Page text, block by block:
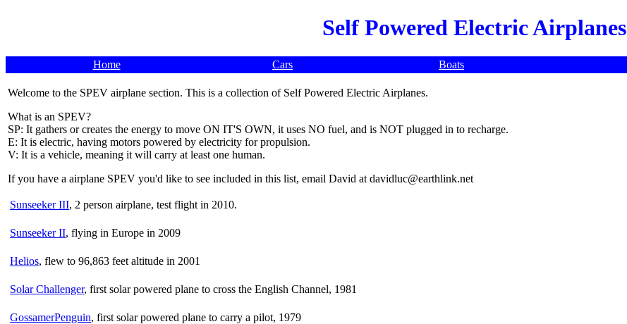
Self Powered Electric Airplanes
Home Cars Boats
Welcome to the SPEV airplane section. This is a collection of Self Powered Electric Airplanes.
What is an SPEV?
SP: It gathers or creates the energy to move ON IT'S OWN, it uses NO fuel, and is NOT plugged in to recharge.
E: It is electric, having motors powered by electricity for propulsion.
V: It is a vehicle, meaning it will carry at least one human.
If you have a airplane SPEV you'd like to see included in this list, email David at davidluc@earthlink.net
Sunseeker III, 2 person airplane, test flight in 2010.
Sunseeker II, flying in Europe in 2009
Helios, flew to 96,863 feet altitude in 2001
Solar Challenger, first solar powered plane to cross the English Channel, 1981
GossamerPenguin, first solar powered plane to carry a pilot, 1979